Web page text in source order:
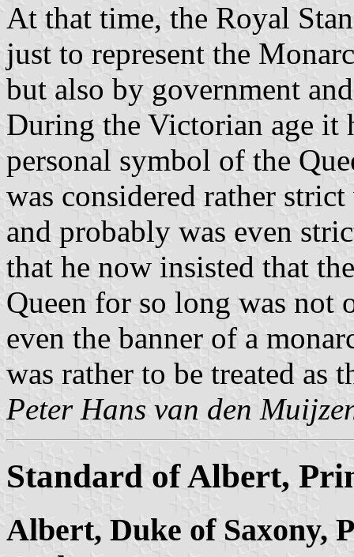
At that time, the Royal
just to represent the
but also by government
During the Victorian age it
personal symbol of the
was considered rather
and probably was even
that he now insisted that
Queen for so long was not
even the banner of a
was rather to be treated as
Peter Hans van den
Standard of Albert,
Albert, Duke of Saxony,